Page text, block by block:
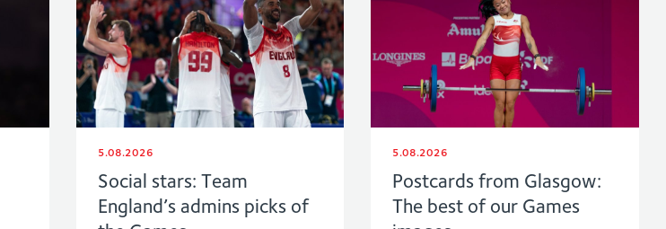
5.08.2026
Social stars: Team
England’s admins picks of
5.08.2026
Postcards from Glasgow:
The best of our Games